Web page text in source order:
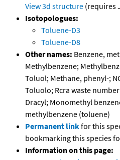
View 3d structure (requires
Isotopologues:
Toluene-D3
Toluene-D8
Other names: Benzene,
Methylbenzene;
Toluol; Methane, phenyl-;
Toluolo; Rcra waste
Dracyl; Monomethyl
methylbenzene (toluene)
Permanent linkfor this
bookmarking this species
Information on this page: